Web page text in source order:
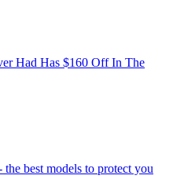
Had Has $160 Off In The
best models to protect you